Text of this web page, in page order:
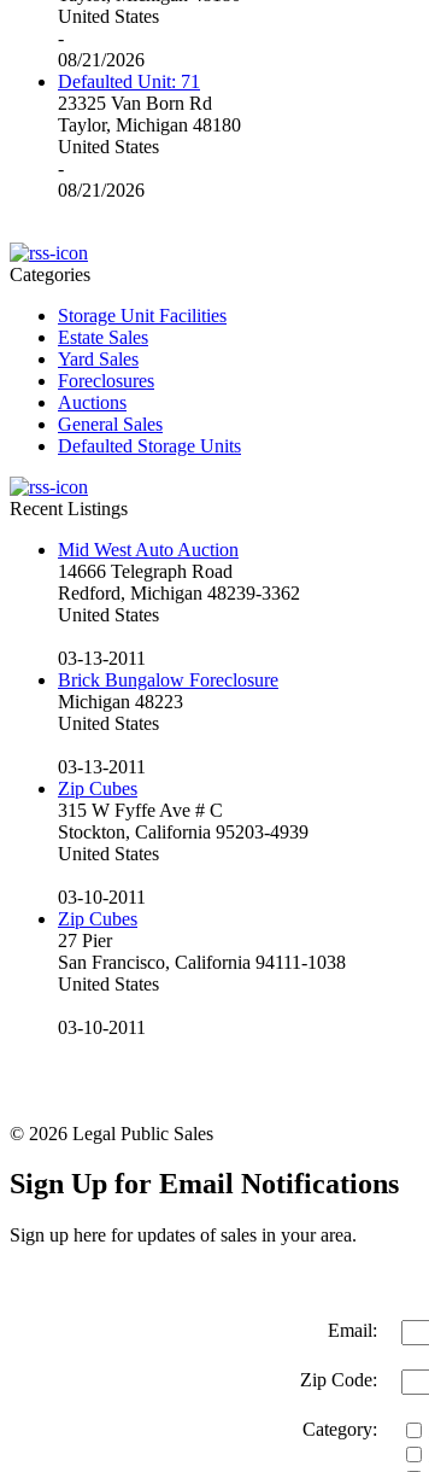
United States
-
08/21/2026
Defaulted Unit: 71
23325 Van Born Rd
Taylor, Michigan 48180
United States
-
08/21/2026
Categories
Storage Unit Facilities
Estate Sales
Yard Sales
Foreclosures
Auctions
General Sales
Defaulted Storage Units
Recent Listings
Mid West Auto Auction
14666 Telegraph Road
Redford, Michigan 48239-3362
United States
03-13-2011
Brick Bungalow Foreclosure
Michigan 48223
United States
03-13-2011
Zip Cubes
315 W Fyffe Ave # C
Stockton, California 95203-4939
United States
03-10-2011
Zip Cubes
27 Pier
San Francisco, California 94111-1038
United States
03-10-2011
© 2026 Legal Public Sales
Sign Up for Email Notifications
Sign up here for updates of sales in your area.
Email:
Zip Code:
Category: